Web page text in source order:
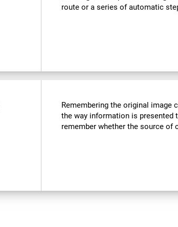
route or a series of automatic
Remembering the original image
the way information is presented
remember whether the source